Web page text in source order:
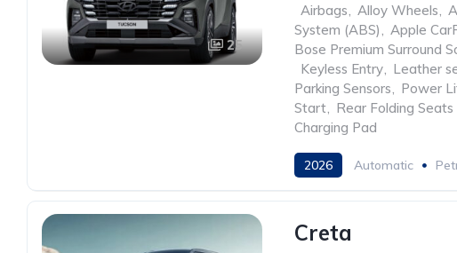
25
Airbags, Alloy Wheels,
System (ABS), Apple
Bose Premium Surround
Keyless Entry, Leather
Parking Sensors, Power
Start, Rear Folding Seats
Charging Pad
2026 Automatic
Creta